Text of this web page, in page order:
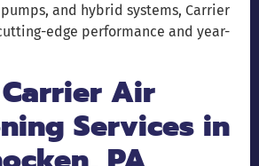
and hybrid systems, Carrier
edge performance and year-
Air
Services in